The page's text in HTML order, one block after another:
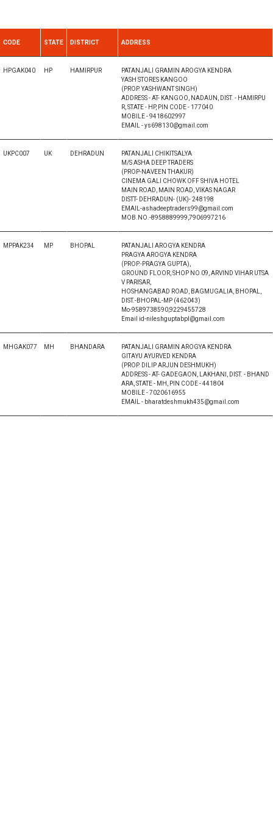
CODE STATE DISTRICT ADDRESS
HPGAK040 HP HAMIRPUR
PATANJALI GRAMIN AROGYA KENDRA
YASH STORES KANGOO
(PROP. YASHWANT SINGH)
ADDRESS - AT- KANGOO, NADAUN, DIST. - HAMIRPU
R, STATE - HP, PIN CODE - 177040
MOBILE - 9418602997
EMAIL - ys698130@gmail.com
UKPC007 UK DEHRADUN
PATANJALI CHIKITSALYA
M/S ASHA DEEP TRADERS
(PROP-NAVEEN THAKUR)
CINEMA GALI CHOWK OFF SHIVA HOTEL
MAIN ROAD, MAIN ROAD, VIKAS NAGAR
DISTT- DEHRADUN- (UK)- 248198
EMAIL-ashadeeptraders99@gmail.com
MOB.NO.-8958889999,7906997216
MPPAK234 MP BHOPAL
PATANJALI AROGYA KENDRA
PRAGYA AROGYA KENDRA
(PROP.-PRAGYA GUPTA),
GROUND FLOOR, SHOP NO 09, ARVIND VIHAR UTSA
V PARISAR,
HOSHANGABAD ROAD, BAGMUGALIA, BHOPAL,
DIST.-BHOPAL-MP (462043)
Mo-9589738590,9229455728
Email id-nileshguptabpl@gmail.com
MHGAK077 MH BHANDARA
PATANJALI GRAMIN AROGYA KENDRA
GITAYU AYURVED KENDRA
(PROP. DILIP ARJUN DESHMUKH)
ADDRESS - AT- GADEGAON, LAKHANI, DIST. - BHAND
ARA, STATE - MH, PIN CODE - 441804
MOBILE - 7020616955
EMAIL - bharatdeshmukh435@gmail.com